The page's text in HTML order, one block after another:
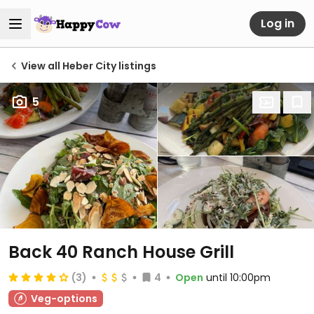
Log in
View all Heber City listings
5
Back 40 Ranch House Grill
(3) 4 Open until 10:00pm
Veg-options